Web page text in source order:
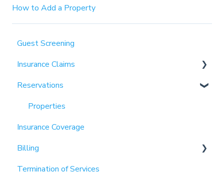
How to Add a Property
Guest Screening
Insurance Claims
Partnerships
Reservations
Properties
Insurance Coverage
Billing
Payment Information
Termination of Services